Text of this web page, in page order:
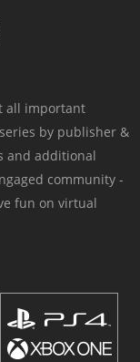
all important
by publisher &
and additional
community -
fun on virtual